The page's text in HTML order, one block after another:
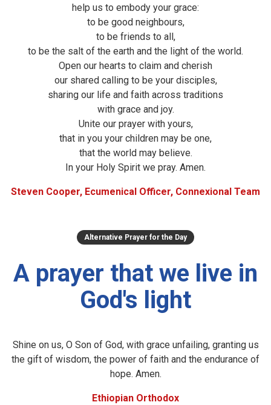
help us to embody your grace:
to be good neighbours,
to be friends to all,
to be the salt of the earth and the light of the world.
Open our hearts to claim and cherish
our shared calling to be your disciples,
sharing our life and faith across traditions
with grace and joy.
Unite our prayer with yours,
that in you your children may be one,
that the world may believe.
In your Holy Spirit we pray. Amen.
Steven Cooper, Ecumenical Officer, Connexional Team
Alternative Prayer for the Day
A prayer that we live in
God's light
Shine on us, O Son of God, with grace unfailing, granting us
the gift of wisdom, the power of faith and the endurance of
hope. Amen.
Ethiopian Orthodox